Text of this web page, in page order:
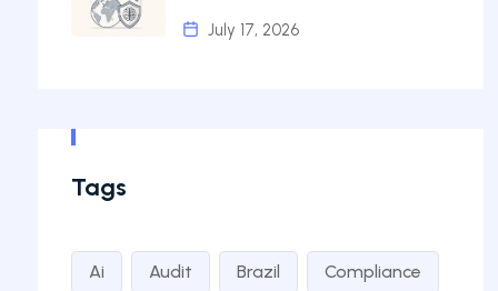
July 17, 2026
Tags
Ai Audit Brazil Compliance